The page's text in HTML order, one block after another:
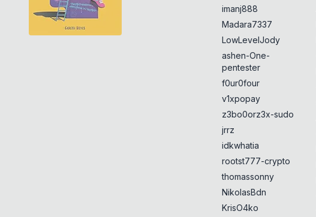
imanj888
Madara7337
LowLevelJody
ashen-One-
pentester
f0ur0four
v1xpopay
z3bo0orz3x-sudo
jrrz
idkwhatia
rootst777-crypto
thomassonny
NikolasBdn
KrisO4ko